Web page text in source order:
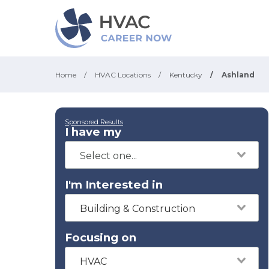
Home / HVAC Locations / Kentucky / Ashland
Sponsored Results
I have my
I'm Interested in
Building & Construction
Focusing on
HVAC